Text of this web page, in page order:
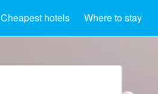
Cheapest hotels Where to stay